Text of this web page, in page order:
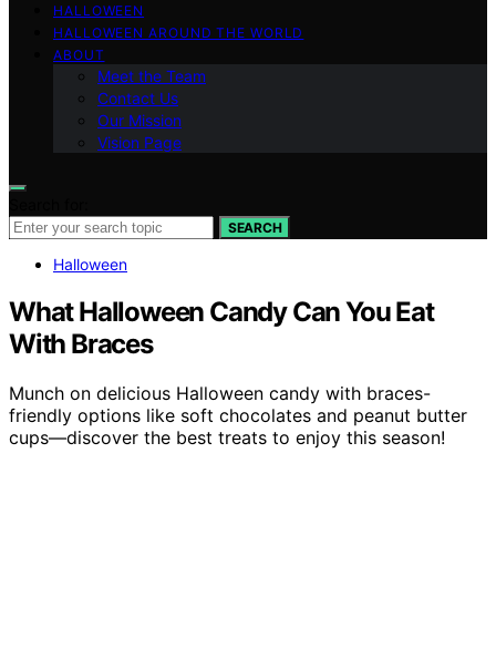
HALLOWEEN
HALLOWEEN AROUND THE WORLD
ABOUT
Meet the Team
Contact Us
Our Mission
Vision Page
SEARCH
Halloween
What Halloween Candy Can You Eat
With Braces
Munch on delicious Halloween candy with braces-
friendly options like soft chocolates and peanut butter
cups—discover the best treats to enjoy this season!